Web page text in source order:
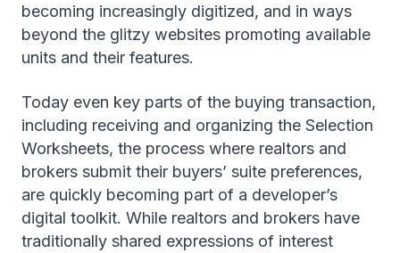
becoming increasingly digitized, and in ways
beyond the glitzy websites promoting available
units and their features.
Today even key parts of the buying transaction,
including receiving and organizing the Selection
Worksheets, the process where realtors and
brokers submit their buyers’ suite preferences,
are quickly becoming part of a developer’s
digital toolkit. While realtors and brokers have
traditionally shared expressions of interest